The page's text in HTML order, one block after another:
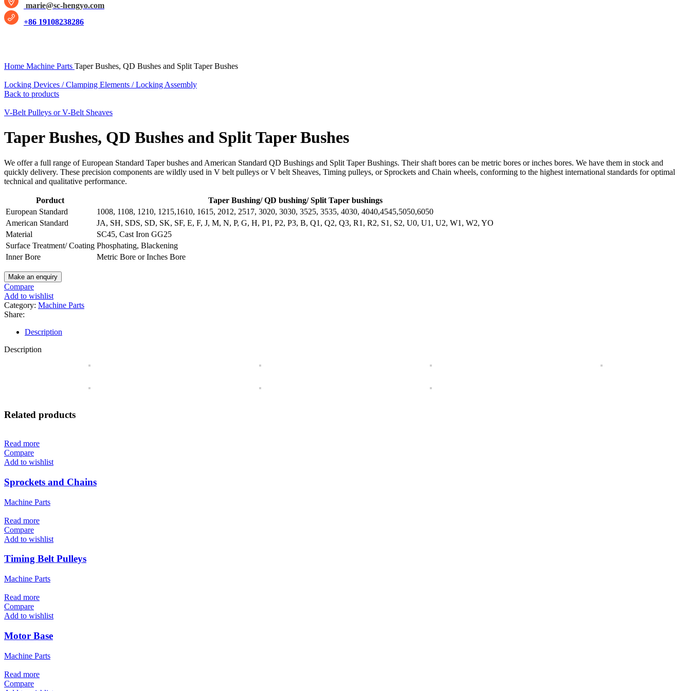
marie@sc-hengyo.com
+86 19108238286
Home Machine Parts Taper Bushes, QD Bushes and Split Taper Bushes
Locking Devices / Clamping Elements / Locking Assembly
Back to products
V-Belt Pulleys or V-Belt Sheaves
Taper Bushes, QD Bushes and Split Taper Bushes
We offer a full range of European Standard Taper bushes and American Standard QD Bushings and Split Taper Bushings. Their shaft bores can be metric bores or inches bores. We have them in stock and
quickly delivery. These precision components are wildly used in V belt pulleys or V belt Sheaves, Timing pulleys, or Sprockets and Chain wheels, conforming to the highest international standards for optimal
technical and qualitative performance.
Porduct
Taper Bushing/ QD bushing/ Split Taper bushings
European Standard
1008, 1108, 1210, 1215,1610, 1615, 2012, 2517, 3020, 3030, 3525, 3535, 4030, 4040,4545,5050,6050
American Standard
JA, SH, SDS, SD, SK, SF, E, F, J, M, N, P, G, H, P1, P2, P3, B, Q1, Q2, Q3, R1, R2, S1, S2, U0, U1, U2, W1, W2, YO
Material
SC45, Cast Iron GG25
Surface Treatment/ Coating Phosphating, Blackening
Inner Bore
Metric Bore or Inches Bore
Compare
Add to wishlist
Category: Machine Parts
Share:
Description
Description
Related products
Read more
Compare
Add to wishlist
Sprockets and Chains
Machine Parts
Read more
Compare
Add to wishlist
Timing Belt Pulleys
Machine Parts
Read more
Compare
Add to wishlist
Motor Base
Machine Parts
Read more
Compare